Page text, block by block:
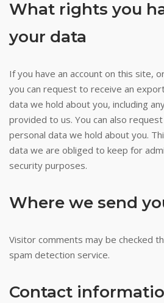
What rights you
your data
If you have an account on this site,
you can request to receive an
data we hold about you, including
provided to us. You can also
personal data we hold about you.
data we are obliged to keep for
security purposes.
Where we send
Visitor comments may be checked
spam detection service.
Contact